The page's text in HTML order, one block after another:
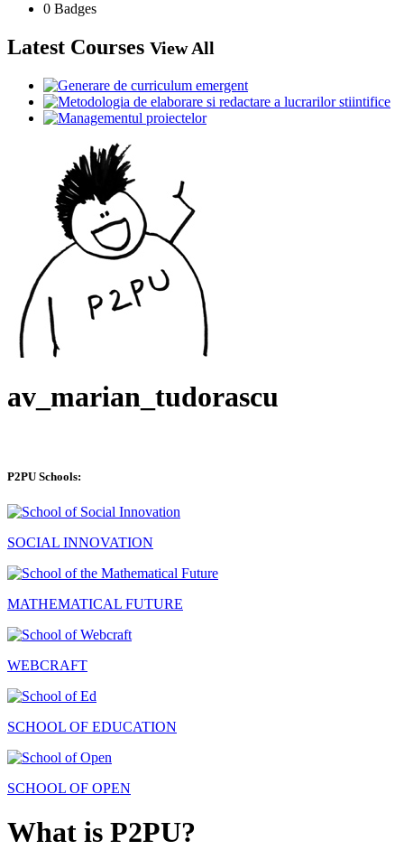
0 Badges
Latest Courses View All
av_marian_tudorascu
P2PU Schools:
SOCIAL INNOVATION
MATHEMATICAL FUTURE
WEBCRAFT
SCHOOL OF EDUCATION
SCHOOL OF OPEN
What is P2PU?